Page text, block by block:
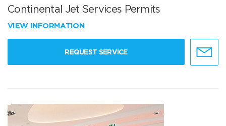
Continental Jet Services Permits
VIEW INFORMATION
REQUEST SERVICE